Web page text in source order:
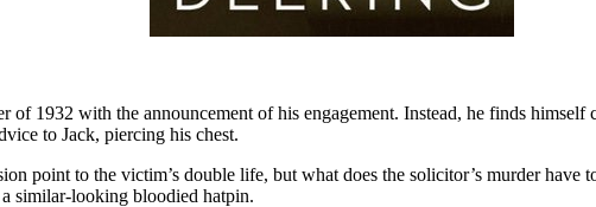
1932 with the announcement of his engagement. Instead, he finds
to Jack, piercing his chest.
point to the victim’s double life, but what does the solicitor’s murder
similar-looking bloodied hatpin.